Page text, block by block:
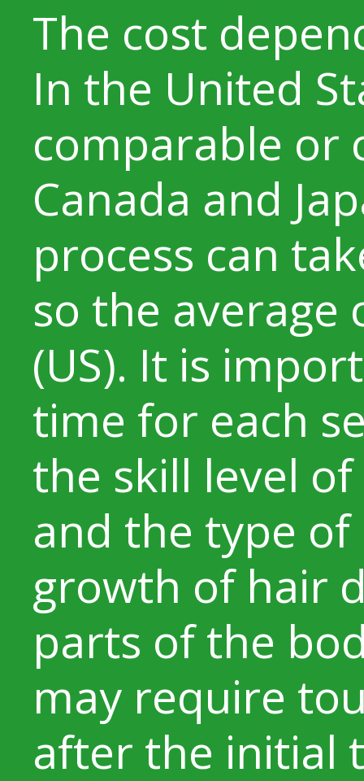
The cost
In the United
comparable or
Canada and
process can
so the average
(US). It is
time for each
the skill level
and the type of
growth of hair
parts of the
may require
after the initial